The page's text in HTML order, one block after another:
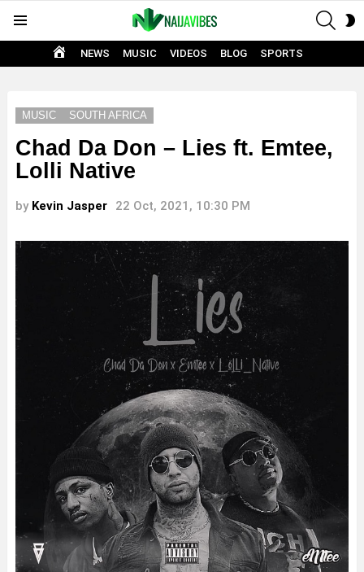
HOME
NEWS MUSIC VIDEOS BLOG SPORTS
MUSIC SOUTH AFRICA
Chad Da Don – Lies ft. Emtee,
Lolli Native
by Kevin Jasper 22 Oct, 2021, 10:30 PM